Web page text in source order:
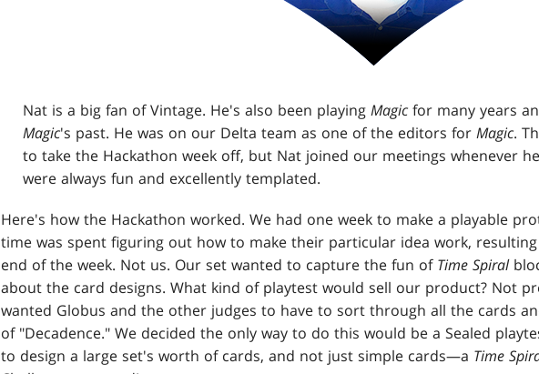
Nat is a big fan of Vintage. He's also been playing Magic for many years
Magic's past. He was on our Delta team as one of the editors for Magic.
to take the Hackathon week off, but Nat joined our meetings whenever
were always fun and excellently templated.
Here's how the Hackathon worked. We had one week to make a playable
time was spent figuring out how to make their particular idea work,
end of the week. Not us. Our set wanted to capture the fun of Time Spiral
about the card designs. What kind of playtest would sell our product? Not
wanted Globus and the other judges to have to sort through all the cards
of "Decadence." We decided the only way to do this would be a Sealed
to design a large set's worth of cards, and not just simple cards—a Time